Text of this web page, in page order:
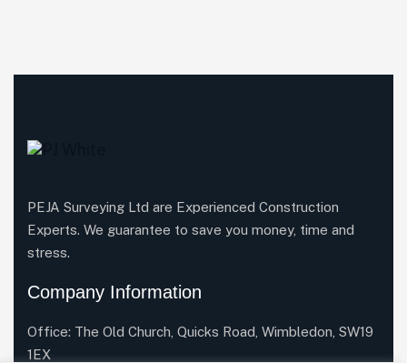
PEJA Surveying Ltd are Experienced Construction
Experts. We guarantee to save you money, time and
stress.
Company Information
Office: The Old Church, Quicks Road, Wimbledon, SW19
1EX